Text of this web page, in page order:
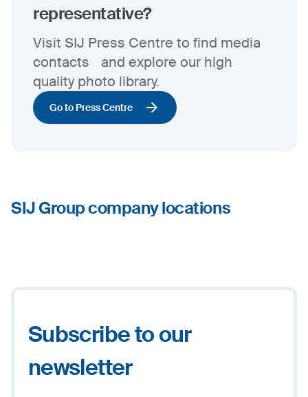
representative?
Visit SIJ Press Centre to find media
contacts and explore our high
quality photo library.
Go to Press Centre
SIJ Group company locations
Subscribe to our
newsletter